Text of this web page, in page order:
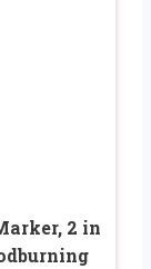
2 in